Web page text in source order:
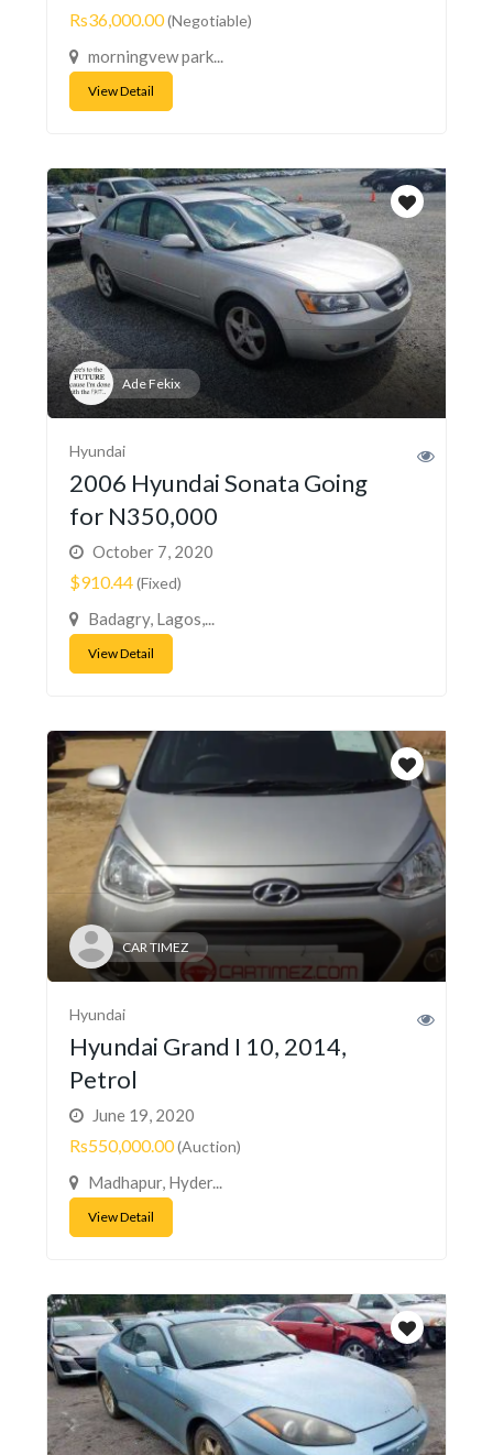
Rs36,000.00(Negotiable)
morningvew park...
View Detail
Ade Fekix
Hyundai
2006 Hyundai Sonata Going
for N350,000
October 7, 2020
$910.44(Fixed)
Badagry, Lagos,...
View Detail
CAR TIMEZ
Hyundai
Hyundai Grand I 10, 2014,
Petrol
June 19, 2020
Rs550,000.00(Auction)
Madhapur, Hyder...
View Detail